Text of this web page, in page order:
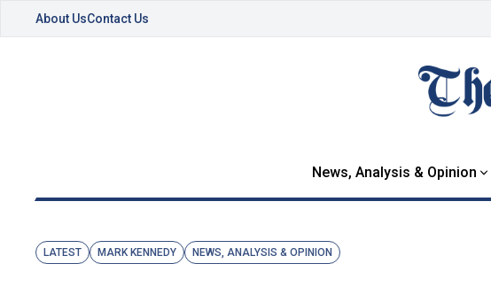
About UsContact Us
News, Analysis & Opinion
LATEST MARK KENNEDY NEWS, ANALYSIS & OPINION